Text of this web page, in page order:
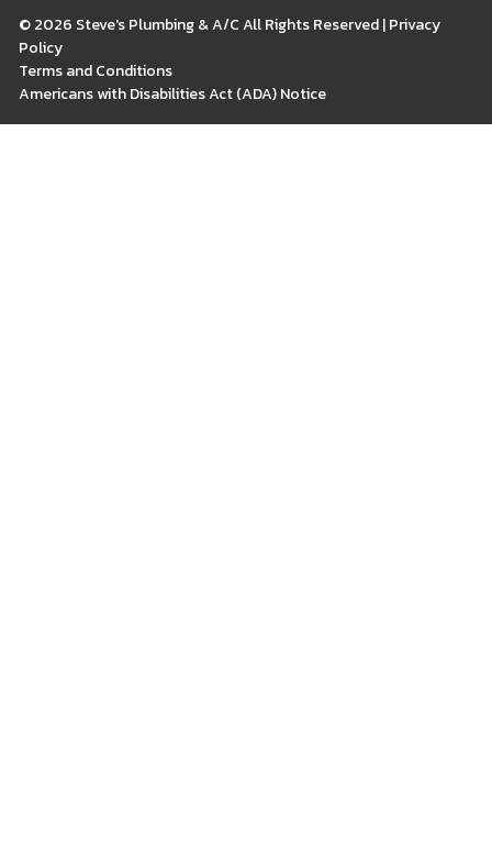
© 2026 Steve's Plumbing & A/C All Rights Reserved | Privacy
Policy
Terms and Conditions
Americans with Disabilities Act (ADA) Notice